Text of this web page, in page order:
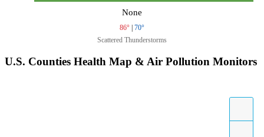
None
86° | 70°
Scattered Thunderstorms
U.S. Counties Health Map & Air Pollution Monitors